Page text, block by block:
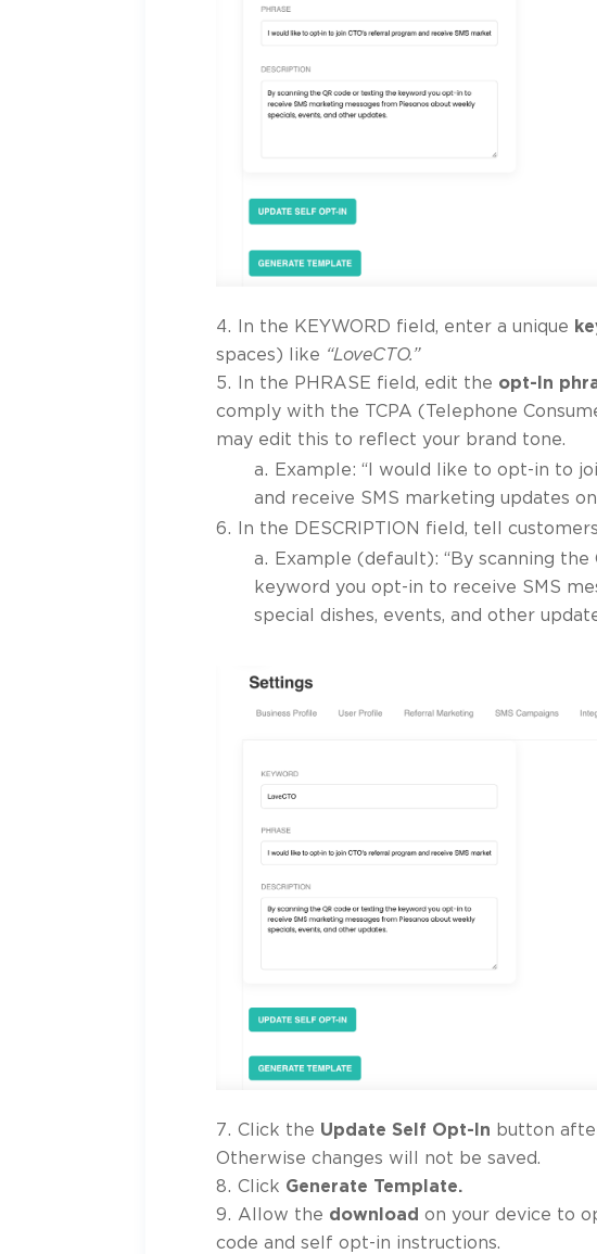
In the KEYWORD field, enter a unique
spaces) like “LoveCTO.”
In the PHRASE field, edit the opt-In
comply with the TCPA (Telephone
may edit this to reflect your brand tone.
Example: “I would like to opt-in to
and receive SMS marketing updates
In the DESCRIPTION field, tell
Example (default): “By scanning
keyword you opt-in to receive SMS
special dishes, events, and other
Click the Update Self Opt-In button
Otherwise changes will not be saved.
Click Generate Template.
Allow the download on your device to
code and self opt-in instructions.